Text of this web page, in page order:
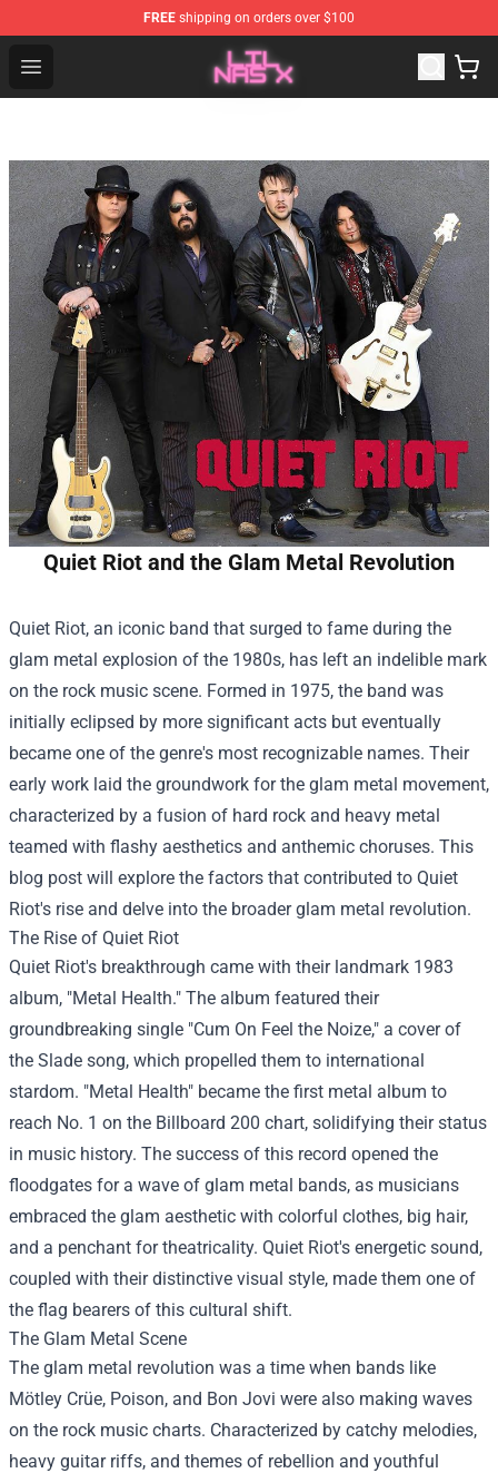
FREE shipping on orders over $100
Open menu
Lil Nas X Store - Official Lil Nas X Merchandise Shop
Quiet Riot and the Glam Metal Revolution
Quiet Riot, an iconic band that surged to fame during the
glam metal explosion of the 1980s, has left an indelible mark
on the rock music scene. Formed in 1975, the band was
initially eclipsed by more significant acts but eventually
became one of the genre's most recognizable names. Their
early work laid the groundwork for the glam metal movement,
characterized by a fusion of hard rock and heavy metal
teamed with flashy aesthetics and anthemic choruses. This
blog post will explore the factors that contributed to Quiet
Riot's rise and delve into the broader glam metal revolution.
The Rise of Quiet Riot
Quiet Riot's breakthrough came with their landmark 1983
album, "Metal Health." The album featured their
groundbreaking single "Cum On Feel the Noize," a cover of
the Slade song, which propelled them to international
stardom. "Metal Health" became the first metal album to
reach No. 1 on the Billboard 200 chart, solidifying their status
in music history. The success of this record opened the
floodgates for a wave of glam metal bands, as musicians
embraced the glam aesthetic with colorful clothes, big hair,
and a penchant for theatricality. Quiet Riot's energetic sound,
coupled with their distinctive visual style, made them one of
the flag bearers of this cultural shift.
The Glam Metal Scene
The glam metal revolution was a time when bands like
Mötley Crüe, Poison, and Bon Jovi were also making waves
on the rock music charts. Characterized by catchy melodies,
heavy guitar riffs, and themes of rebellion and youthful